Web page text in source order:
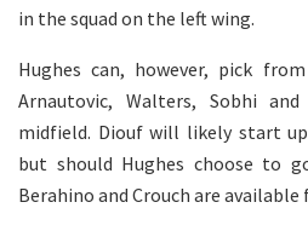
in the squad on the left wing.
Hughes can, however, pick
Arnautovic, Walters, Sobhi
midfield. Diouf will likely start
but should Hughes choose to
Berahino and Crouch are